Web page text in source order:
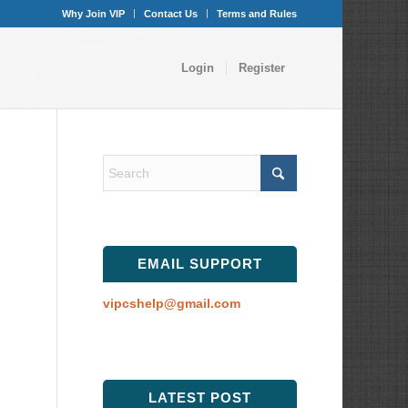
Why Join VIP Contact Us Terms and Rules
Login Register
EMAIL SUPPORT
vipcshelp@gmail.com
LATEST POST